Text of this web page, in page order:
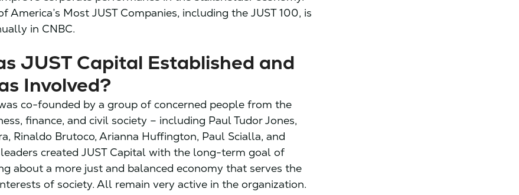
America’s Most JUST Companies, including the JUST 100, is
in CNBC.
JUST Capital Established and
Involved?
co-founded by a group of concerned people from the
finance, and civil society – including Paul Tudor Jones,
Rinaldo Brutoco, Arianna Huffington, Paul Scialla, and
created JUST Capital with the long-term goal of
about a more just and balanced economy that serves the
of society. All remain very active in the organization.